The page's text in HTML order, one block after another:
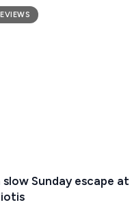
Sunday escape